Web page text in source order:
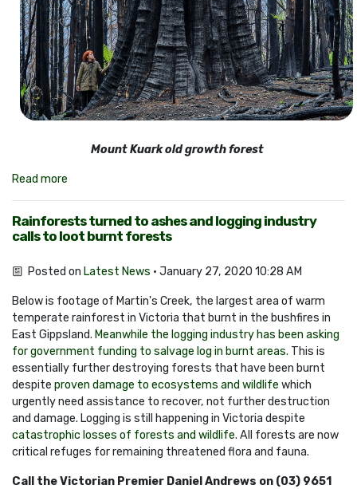
Mount Kuark old growth forest
Read more
Rainforests turned to ashes and logging industry
calls to loot burnt forests
Posted on Latest News · January 27, 2020 10:28 AM
Below is footage of Martin's Creek, the largest area of warm
temperate rainforest in Victoria that burnt in the bushfires in
East Gippsland. Meanwhile the logging industry has been asking
for government funding to salvage log in burnt areas. This is
essentially further destroying forests that have been burnt
despite proven damage to ecosystems and wildlife which
urgently need assistance to recover, not further destruction
and damage. Logging is still happening in Victoria despite
catastrophic losses of forests and wildlife. All forests are now
critical refuges for remaining threatened flora and fauna.
Call the Victorian Premier Daniel Andrews on (03) 9651